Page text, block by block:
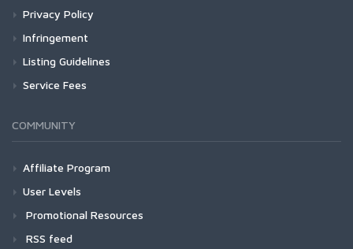
Privacy Policy
Infringement
Listing Guidelines
Service Fees
COMMUNITY
Affiliate Program
User Levels
Promotional Resources
RSS feed